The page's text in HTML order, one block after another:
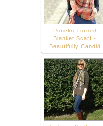
Poncho Turned
Blanket Scarf -
Beautifully Candid